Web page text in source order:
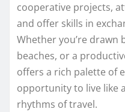
cooperative projects,
and offer skills in
Whether you’re drawn
beaches, or a
offers a rich palette of
opportunity to live like
rhythms of travel.